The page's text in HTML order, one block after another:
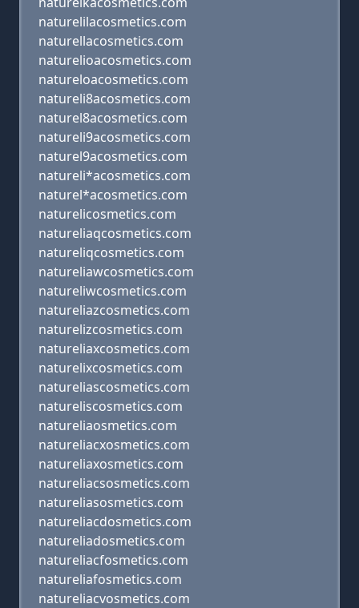
naturelilacosmetics.com
naturellacosmetics.com
naturelioacosmetics.com
natureloacosmetics.com
natureli8acosmetics.com
naturel8acosmetics.com
natureli9acosmetics.com
naturel9acosmetics.com
natureli*acosmetics.com
naturel*acosmetics.com
naturelicosmetics.com
natureliaqcosmetics.com
natureliqcosmetics.com
natureliawcosmetics.com
natureliwcosmetics.com
natureliazcosmetics.com
naturelizcosmetics.com
natureliaxcosmetics.com
naturelixcosmetics.com
natureliascosmetics.com
natureliscosmetics.com
natureliaosmetics.com
natureliacxosmetics.com
natureliaxosmetics.com
natureliacsosmetics.com
natureliasosmetics.com
natureliacdosmetics.com
natureliadosmetics.com
natureliacfosmetics.com
natureliafosmetics.com
natureliacvosmetics.com